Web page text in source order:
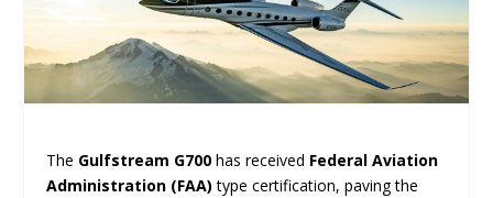
The Gulfstream G700 has received Federal Aviation
Administration (FAA) type certification, paving the